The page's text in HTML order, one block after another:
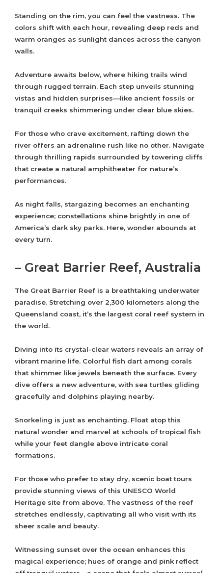
Standing on the rim, you can feel the vastness. The
colors shift with each hour, revealing deep reds and
warm oranges as sunlight dances across the canyon
walls.
Adventure awaits below, where hiking trails wind
through rugged terrain. Each step unveils stunning
vistas and hidden surprises—like ancient fossils or
tranquil creeks shimmering under clear blue skies.
For those who crave excitement, rafting down the
river offers an adrenaline rush like no other. Navigate
through thrilling rapids surrounded by towering cliffs
that create a natural amphitheater for nature’s
performances.
As night falls, stargazing becomes an enchanting
experience; constellations shine brightly in one of
America’s dark sky parks. Here, wonder abounds at
every turn.
– Great Barrier Reef, Australia
The Great Barrier Reef is a breathtaking underwater
paradise. Stretching over 2,300 kilometers along the
Queensland coast, it’s the largest coral reef system in
the world.
Diving into its crystal-clear waters reveals an array of
vibrant marine life. Colorful fish dart among corals
that shimmer like jewels beneath the surface. Every
dive offers a new adventure, with sea turtles gliding
gracefully and dolphins playing nearby.
Snorkeling is just as enchanting. Float atop this
natural wonder and marvel at schools of tropical fish
while your feet dangle above intricate coral
formations.
For those who prefer to stay dry, scenic boat tours
provide stunning views of this UNESCO World
Heritage site from above. The vastness of the reef
stretches endlessly, captivating all who visit with its
sheer scale and beauty.
Witnessing sunset over the ocean enhances this
magical experience; hues of orange and pink reflect